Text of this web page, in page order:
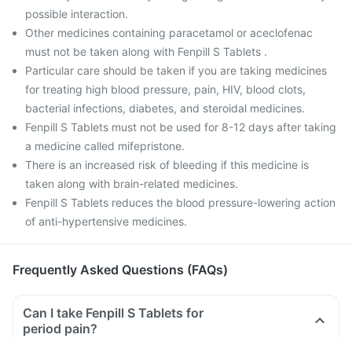
possible interaction.
Other medicines containing paracetamol or aceclofenac
must not be taken along with Fenpill S Tablets .
Particular care should be taken if you are taking medicines
for treating high blood pressure, pain, HIV, blood clots,
bacterial infections, diabetes, and steroidal medicines.
Fenpill S Tablets must not be used for 8-12 days after taking
a medicine called mifepristone.
There is an increased risk of bleeding if this medicine is
taken along with brain-related medicines.
Fenpill S Tablets reduces the blood pressure-lowering action
of anti-hypertensive medicines.
Frequently Asked Questions (FAQs)
Can I take Fenpill S Tablets for
period pain?